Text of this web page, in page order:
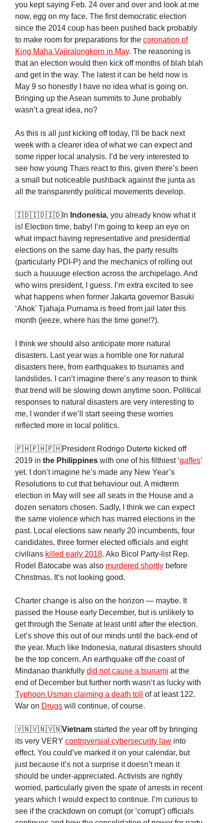
you kept saying Feb. 24 over and over and look at me
now, egg on my face. The first democratic election
since the 2014 coup has been pushed back probably
to make room for preparations for the coronation of
King Maha Vajiralongkorn in May. The reasoning is
that an election would then kick off months of blah blah
and get in the way. The latest it can be held now is
May 9 so honestly I have no idea what is going on.
Bringing up the Asean summits to June probably
wasn’t a great idea, no?
As this is all just kicking off today, I’ll be back next
week with a clearer idea of what we can expect and
some ripper local analysis. I’d be very interested to
see how young Thais react to this, given there’s been
a small but noticeable pushback against the junta as
all the transparently political movements develop.
🇮🇩🇮🇩🇮🇩In Indonesia, you already know what it
is! Election time, baby! I’m going to keep an eye on
what impact having representative and presidential
elections on the same day has, the party results
(particularly PDI-P) and the mechanics of rolling out
such a huuuuge election across the archipelago. And
who wins president, I guess. I’m extra excited to see
what happens when former Jakarta governor Basuki
‘Ahok’ Tjahaja Purnama is freed from jail later this
month (jeeze, where has the time gone!?).
I think we should also anticipate more natural
disasters. Last year was a horrible one for natural
disasters here, from earthquakes to tsunamis and
landslides. I can’t imagine there’s any reason to think
that trend will be slowing down anytime soon. Political
responses to natural disasters are very interesting to
me, I wonder if we’ll start seeing these worries
reflected more in local politics.
🇵🇭🇵🇭🇵🇭President Rodrigo Duterte kicked off
2019 in the Philippines with one of his filthiest ‘gaffes’
yet. I don’t imagine he’s made any New Year’s
Resolutions to cut that behaviour out. A midterm
election in May will see all seats in the House and a
dozen senators chosen. Sadly, I think we can expect
the same violence which has marred elections in the
past. Local elections saw nearly 20 incumbents, four
candidates, three former elected officials and eight
civilians killed early 2018. Ako Bicol Party-list Rep.
Rodel Batocabe was also murdered shortly before
Christmas. It’s not looking good.
Charter change is also on the horizon — maybe. It
passed the House early December, but is unlikely to
get through the Senate at least until after the election.
Let’s shove this out of our minds until the back-end of
the year. Much like Indonesia, natural disasters should
be the top concern. An earthquake off the coast of
Mindanao thankfully did not cause a tsunami at the
end of December but further north wasn’t as lucky with
Typhoon Usman claiming a death toll
of at least 122.
War on Drugs will continue, of course.
🇻🇳🇻🇳🇻🇳Vietnam started the year off by bringing
its very VERY controversial cybersecurity law into
effect. You could’ve marked it on your calendar, but
just because it’s not a surprise it doesn’t mean it
should be under-appreciated. Activists are rightly
worried, particularly given the spate of arrests in recent
years which I would expect to continue. I’m curious to
see if the crackdown on corrupt (or ‘corrupt’) officials